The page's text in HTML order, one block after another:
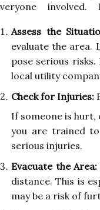
Assess the
evaluate the area.
pose serious
local utility
Check for Injuries:
If someone is hurt,
you are trained
serious injuries.
Evacuate the Area:
distance. This is
may be a risk of